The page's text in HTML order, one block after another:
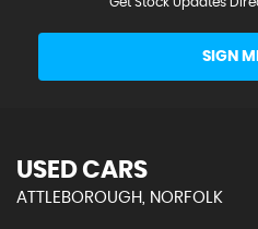
SIGN
USED CARS
ATTLEBOROUGH, NORFOLK